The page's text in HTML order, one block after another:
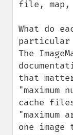
file, map,
What do
particular
The
that
"maximum
cache
"maximum
one